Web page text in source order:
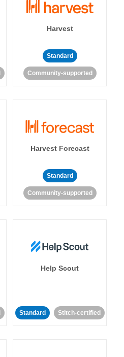
Harvest
Standard
Community-supported
Harvest Forecast
Standard
Community-supported
Help Scout
Standard Stitch-certified